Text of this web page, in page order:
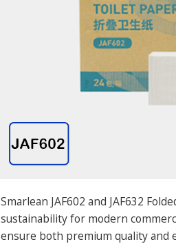
Smarlean JAF602 and JAF632
sustainability for modern
ensure both premium quality and